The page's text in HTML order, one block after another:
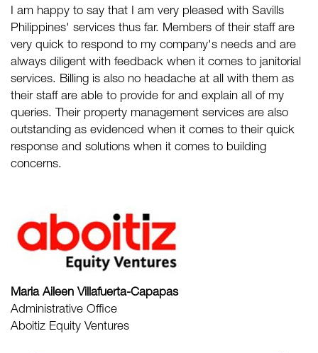
I am happy to say that I am very pleased with Savills
Philippines' services thus far. Members of their staff are
very quick to respond to my company's needs and are
always diligent with feedback when it comes to janitorial
services. Billing is also no headache at all with them as
their staff are able to provide for and explain all of my
queries. Their property management services are also
outstanding as evidenced when it comes to their quick
response and solutions when it comes to building
concerns.
Maria Aileen Villafuerta-Capapas
Administrative Office
Aboitiz Equity Ventures